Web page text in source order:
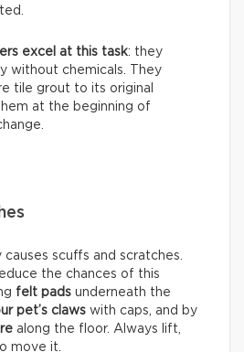
excel at this task: they
without chemicals. They
tile grout to its original
at the beginning of
scuffs and scratches.
the chances of this
felt pads underneath the
pet’s claws with caps, and by
along the floor. Always lift,
move it.